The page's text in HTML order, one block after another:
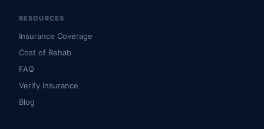
RESOURCES
Insurance Coverage
Cost of Rehab
FAQ
Verify Insurance
Blog